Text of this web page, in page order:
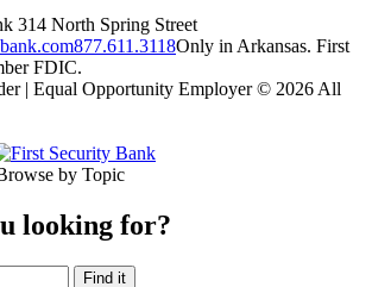
314 North Spring Street
877.611.3118Only in Arkansas. First
FDIC.
| Equal Opportunity Employer © 2026 All
by Topic
looking for?